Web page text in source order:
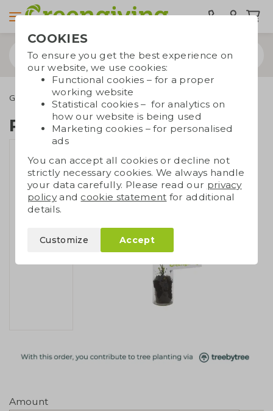
Green promotional gifts Growables
Plant in cork vase
Amount
COOKIES
To ensure you get the best experience on
our website, we use cookies:
Functional cookies – for a proper
working website
Statistical cookies – for analytics on
how our website is being used
Marketing cookies – for personalised
ads
You can accept all cookies or decline not
strictly necessary cookies. We always handle
your data carefully. Please read our privacy
policyand cookie statement for additional
details.
Customize Accept